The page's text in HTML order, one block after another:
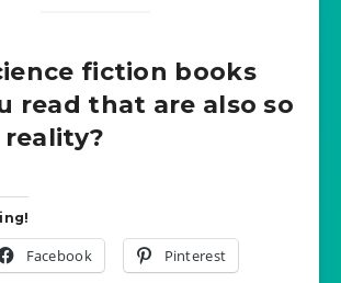
fiction books
read that are also so
Facebook Pinterest